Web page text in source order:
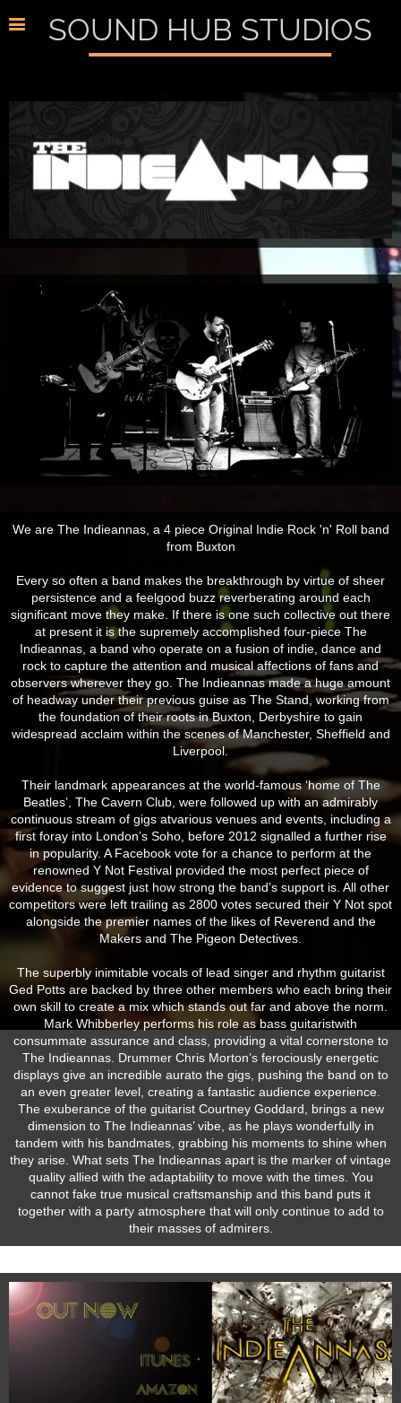
SOUND HUB STUDIOS
We are The Indieannas, a 4 piece Original Indie Rock 'n' Roll band
from Buxton
Every so often a band makes the breakthrough by virtue of sheer
persistence and a feelgood buzz reverberating around each
significant move they make. If there is one such collective out there
at present it is the supremely accomplished four-piece The
Indieannas, a band who operate on a fusion of indie, dance and
rock to capture the attention and musical affections of fans and
observers wherever they go. The Indieannas made a huge amount
of headway under their previous guise as The Stand, working from
the foundation of their roots in Buxton, Derbyshire to gain
widespread acclaim within the scenes of Manchester, Sheffield and
Liverpool.
Their landmark appearances at the world-famous ‘home of The
Beatles’, The Cavern Club, were followed up with an admirably
continuous stream of gigs atvarious venues and events, including a
first foray into London’s Soho, before 2012 signalled a further rise
in popularity. A Facebook vote for a chance to perform at the
renowned Y Not Festival provided the most perfect piece of
evidence to suggest just how strong the band’s support is. All other
competitors were left trailing as 2800 votes secured their Y Not spot
alongside the premier names of the likes of Reverend and the
Makers and The Pigeon Detectives.
The superbly inimitable vocals of lead singer and rhythm guitarist
Ged Potts are backed by three other members who each bring their
own skill to create a mix which stands out far and above the norm.
Mark Whibberley performs his role as bass guitaristwith
consummate assurance and class, providing a vital cornerstone to
The Indieannas. Drummer Chris Morton’s ferociously energetic
displays give an incredible aurato the gigs, pushing the band on to
an even greater level, creating a fantastic audience experience.
The exuberance of the guitarist Courtney Goddard, brings a new
dimension to The Indieannas’ vibe, as he plays wonderfully in
tandem with his bandmates, grabbing his moments to shine when
they arise. What sets The Indieannas apart is the marker of vintage
quality allied with the adaptability to move with the times. You
cannot fake true musical craftsmanship and this band puts it
together with a party atmosphere that will only continue to add to
their masses of admirers.